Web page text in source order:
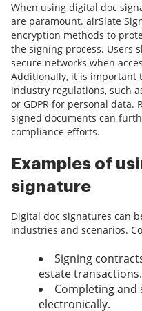
When using digital doc
are paramount. airSlate
encryption methods to
the signing process. Users
secure networks when
Additionally, it is important
industry regulations, such
or GDPR for personal
signed documents can
compliance efforts.
Examples of
signature
Digital doc signatures can
industries and scenarios.
Signing
estate transactions.
Completing and
electronically.